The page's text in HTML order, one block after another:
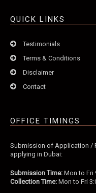
QUICK LINKS
Testimonials
Terms & Conditions
Disclaimer
Contact
OFFICE TIMINGS
Submission of Application /
applying in Dubai:
Submission Time: Mon to Fri
Collection Time: Mon to Fri